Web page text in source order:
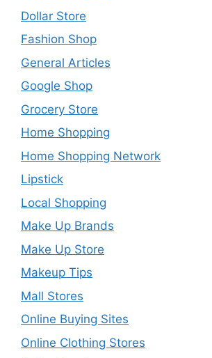
Dollar Store
Fashion Shop
General Articles
Google Shop
Grocery Store
Home Shopping
Home Shopping Network
Lipstick
Local Shopping
Make Up Brands
Make Up Store
Makeup Tips
Mall Stores
Online Buying Sites
Online Clothing Stores